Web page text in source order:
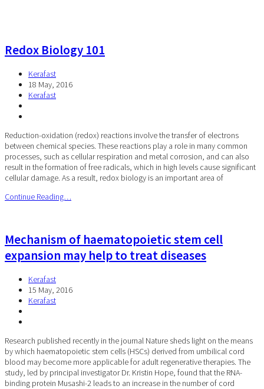
Redox Biology 101
Kerafast
18 May, 2016
Kerafast
Reduction-oxidation (redox) reactions involve the transfer of electrons
between chemical species. These reactions play a role in many common
processes, such as cellular respiration and metal corrosion, and can also
result in the formation of free radicals, which in high levels cause significant
cellular damage. As a result, redox biology is an important area of
Continue Reading…
Mechanism of haematopoietic stem cell
expansion may help to treat diseases
Kerafast
15 May, 2016
Kerafast
Research published recently in the journal Nature sheds light on the means
by which haematopoietic stem cells (HSCs) derived from umbilical cord
blood may become more applicable for adult regenerative therapies. The
study, led by principal investigator Dr. Kristin Hope, found that the RNA-
binding protein Musashi-2 leads to an increase in the number of cord